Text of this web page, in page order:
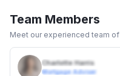
Team Members
Meet our experienced team
Charlotte Harris
Mortgage Adviser